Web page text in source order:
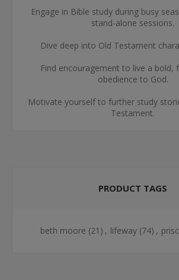
Engage in Bible study during busy
stand-alone sessions.
Dive deep into Old Testament
Find encouragement to live a bold,
obedience to God.
Motivate yourself to further study
Testament.
PRODUCT TAGS
beth moore (21) , lifeway (74) ,